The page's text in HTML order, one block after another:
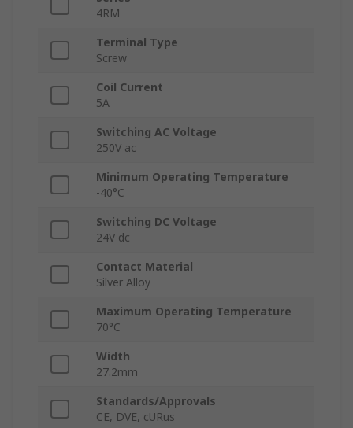
4RM
Terminal Type
Screw
Coil Current
5A
Switching AC Voltage
250V ac
Minimum Operating Temperature
-40°C
Switching DC Voltage
24V dc
Contact Material
Silver Alloy
Maximum Operating Temperature
70°C
Width
27.2mm
Standards/Approvals
CE, DVE, cURus